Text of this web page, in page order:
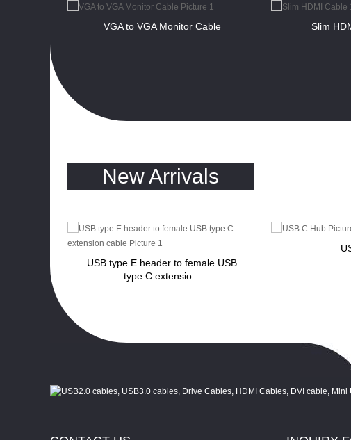
VGA to VGA Monitor Cable
Slim
New Arrivals
USB type E header to female USB
type C extensio...